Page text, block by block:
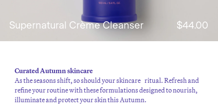
Supernatural Crème Cleanser $44.00
Curated Autumn skincare
As the seasons shift, so should your skincare ritual. Refresh and
refine your routine with these formulations designed to nourish,
illuminate and protect your skin this Autumn.